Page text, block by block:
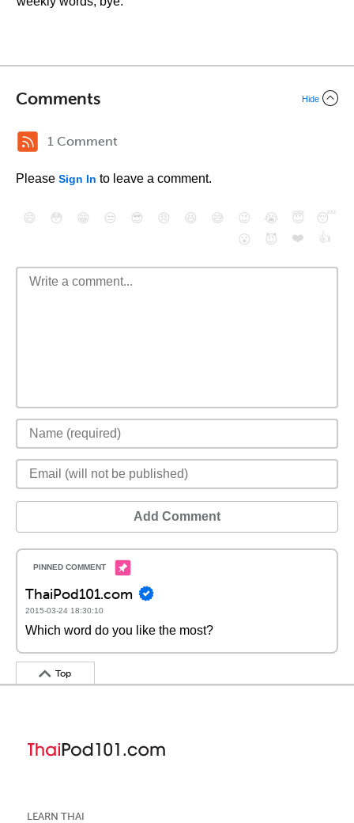
Comments Hide
1 Comment
Please Sign In to leave a comment.
😄 😳 😁 😒 😎 😠 😆 😅 😉 😭 😇
😴
😮
😈 ❤️ 👍
Add Comment
ThaiPod101.com
2015-03-24 18:30:10
Which word do you like the most?
Top
LEARN THAI